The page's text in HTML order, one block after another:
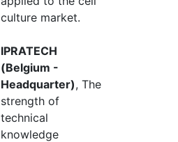
culture market.
IPRATECH
(Belgium -
Headquarter), The
strength of
technical
knowledge